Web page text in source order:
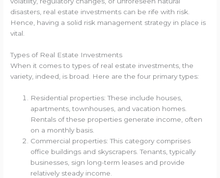
disasters, real estate investments can be rife with risk.
Hence, having a solid risk management strategy in place is
vital.
Types of Real Estate Investments
When it comes to types of real estate investments, the
variety, indeed, is broad. Here are the four primary types:
Residential properties: These include houses,
apartments, townhouses, and vacation homes.
Rentals of these properties generate income, often
on a monthly basis.
Commercial properties: This category comprises
office buildings and skyscrapers. Tenants, typically
businesses, sign long-term leases and provide
relatively steady income.